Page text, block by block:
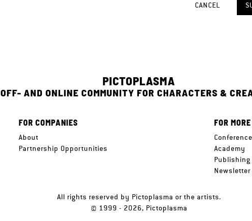
CANCEL
PICTOPLASMA
OFF- AND ONLINE COMMUNITY FOR CHARACTERS &
FOR COMPANIES
About
Partnership Opportunities
FOR
Conference
Academy
Publishing
Newsletter
All rights reserved by Pictoplasma or the artists.
© 1999 - 2026, Pictoplasma